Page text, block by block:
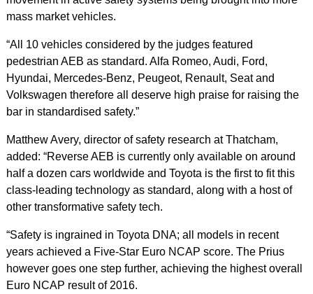
mass market vehicles.
“All 10 vehicles considered by the judges featured
pedestrian AEB as standard. Alfa Romeo, Audi, Ford,
Hyundai, Mercedes-Benz, Peugeot, Renault, Seat and
Volkswagen therefore all deserve high praise for raising the
bar in standardised safety.”
Matthew Avery, director of safety research at Thatcham,
added: “Reverse AEB is currently only available on around
half a dozen cars worldwide and Toyota is the first to fit this
class-leading technology as standard, along with a host of
other transformative safety tech.
“Safety is ingrained in Toyota DNA; all models in recent
years achieved a Five-Star Euro NCAP score. The Prius
however goes one step further, achieving the highest overall
Euro NCAP result of 2016.